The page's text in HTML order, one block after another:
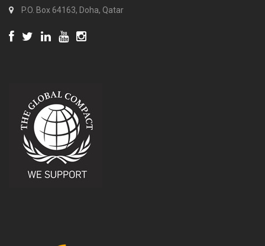
P.O. Box 64163, Doha, Qatar